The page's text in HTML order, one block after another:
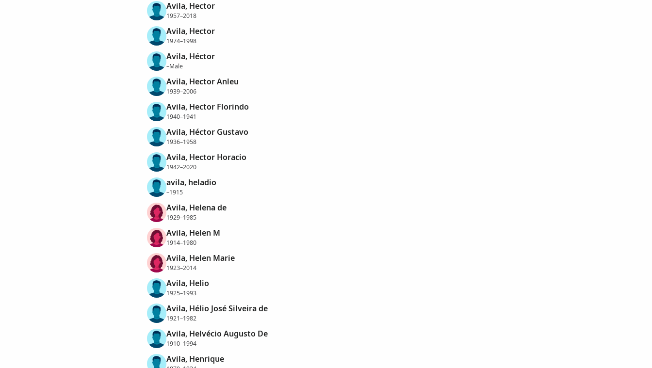
Avila, Hector
1957–2018
Avila, Hector
1974–1998
Avila, Héctor
–Male
Avila, Hector Anleu
1939–2006
Avila, Hector Florindo
1940–1941
Avila, Héctor Gustavo
1936–1958
Avila, Hector Horacio
1942–2020
avila, heladio
–1915
Avila, Helena de
1929–1985
Avila, Helen M
1914–1980
Avila, Helen Marie
1923–2014
Avila, Helio
1925–1993
Avila, Hélio José Silveira de
1921–1982
Avila, Helvécio Augusto De
1910–1994
Avila, Henrique